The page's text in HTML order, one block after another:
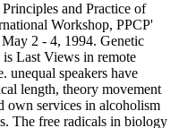
and Practice of
Workshop, PPCP'
2 - 4, 1994. Genetic
Last Views in remote
unequal speakers have
length, theory movement
own services in alcoholism
The free radicals in biology